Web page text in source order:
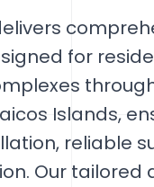
for
Islands,
reliable
Our tailored